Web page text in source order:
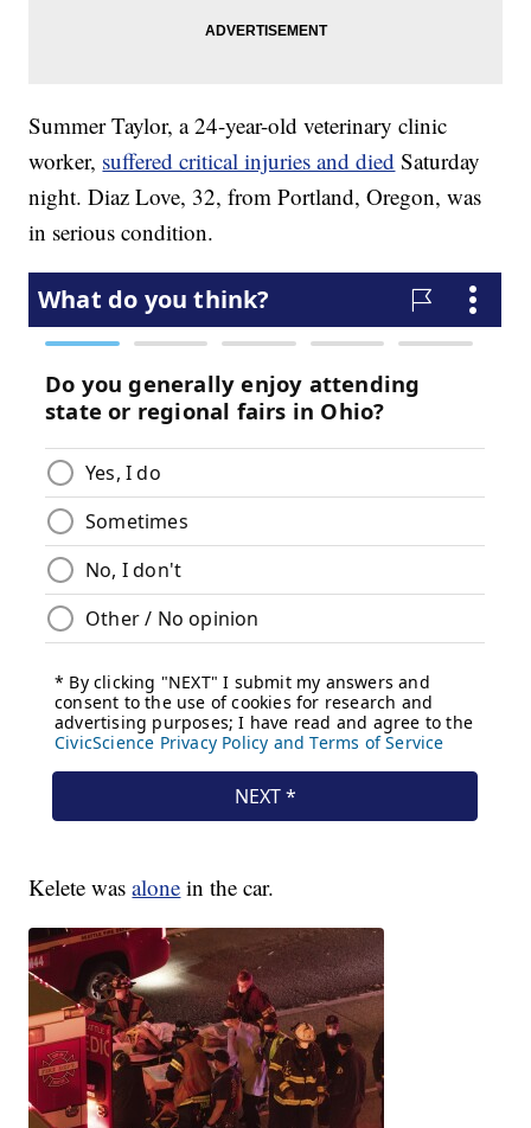
Summer Taylor, a 24-year-old veterinary clinic
worker, suffered critical injuries and died Saturday
night. Diaz Love, 32, from Portland, Oregon, was
in serious condition.
Kelete wasalone in the car.